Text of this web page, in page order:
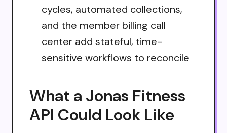
cycles, automated collections,
and the member billing call
center add stateful, time-
sensitive workflows to reconcile
What a Jonas Fitness
API Could Look Like